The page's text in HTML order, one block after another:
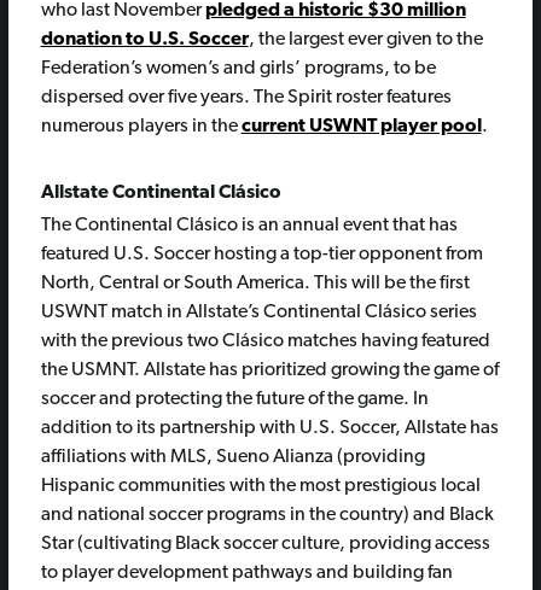
who last Novemberpledged a historic $30 million
donation to U.S. Soccer, the largest ever given to the
Federation’s women’s and girls’ programs, to be
dispersed over five years. The Spirit roster features
numerous players in thecurrent USWNT player pool.
Allstate Continental Clásico
The Continental Clásico is an annual event that has
featured U.S. Soccer hosting a top-tier opponent from
North, Central or South America. This will be the first
USWNT match in Allstate’s Continental Clásico series
with the previous two Clásico matches having featured
the USMNT. Allstate has prioritized growing the game of
soccer and protecting the future of the game. In
addition to its partnership with U.S. Soccer, Allstate has
affiliations with MLS, Sueno Alianza (providing
Hispanic communities with the most prestigious local
and national soccer programs in the country) and Black
Star (cultivating Black soccer culture, providing access
to player development pathways and building fan